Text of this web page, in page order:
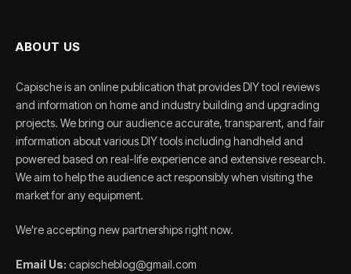
ABOUT US
Capische is an online publication that provides DIY tool reviews
and information on home and industry building and upgrading
projects. We bring our audience accurate, transparent, and fair
information about various DIY tools including handheld and
powered based on real-life experience and extensive research.
We aim to help the audience act responsibly when visiting the
market for any equipment.
We're accepting new partnerships right now.
Email Us: capischeblog@gmail.com